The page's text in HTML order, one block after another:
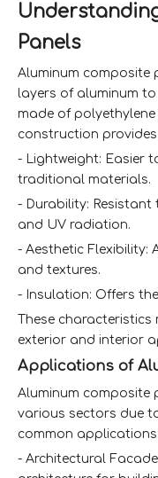
Panels
Aluminum composite
layers of aluminum
made of
construction
- Lightweight: Easier
traditional materials.
- Durability: Resistant
and UV radiation.
- Aesthetic Flexibility:
and textures.
- Insulation: Offers
These
exterior and interior
Applications of
Aluminum composite
various sectors due
common applications:
- Architectural